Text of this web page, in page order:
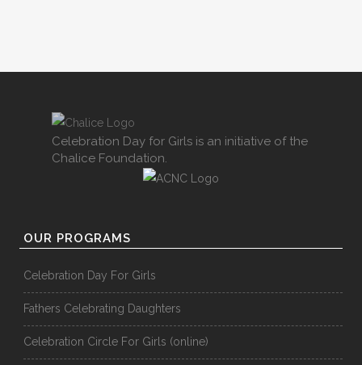
Celebration Day for Girls is an initiative of the
Chalice Foundation.
OUR PROGRAMS
Celebration Day For Girls
Fathers Celebrating Daughters
Celebration Circle For Girls (online)